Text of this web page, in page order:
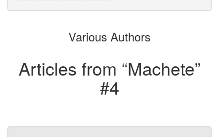
attachments
to
bookbuilder
for
bookbuilder
Various Authors
Articles from “Machete”
#4